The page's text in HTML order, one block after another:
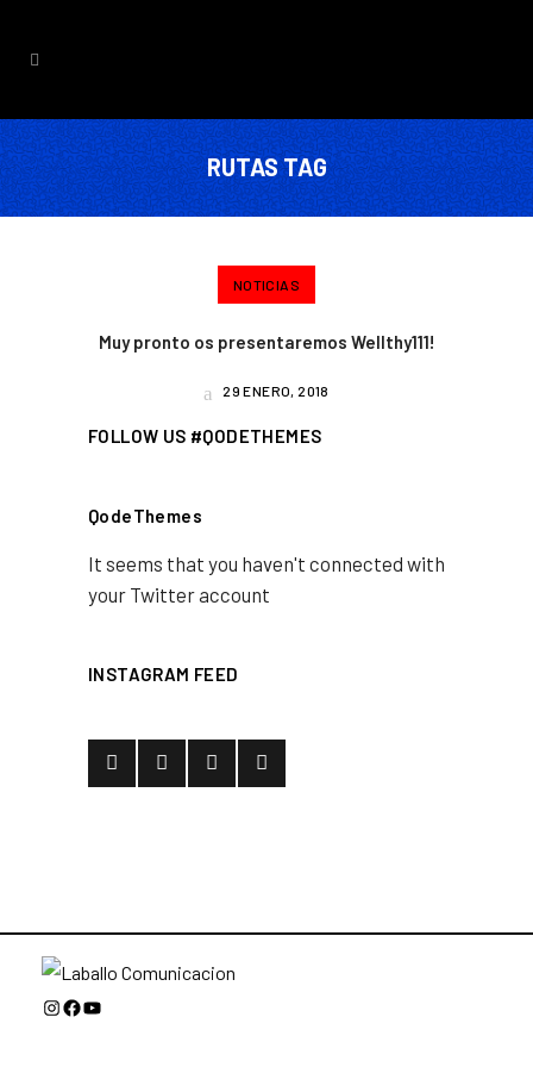
RUTAS TAG
NOTICIAS
Muy pronto os presentaremos Wellthy111!
29 ENERO, 2018
FOLLOW US #QODETHEMES
QodeThemes
It seems that you haven't connected with
your Twitter account
INSTAGRAM FEED
Instagram
Facebook
YouTube